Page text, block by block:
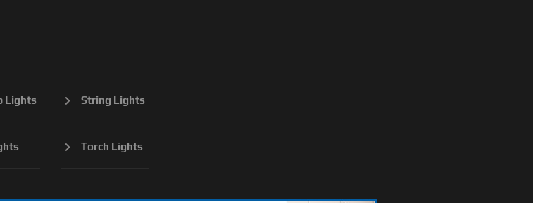
Lights String Lights
Torch Lights